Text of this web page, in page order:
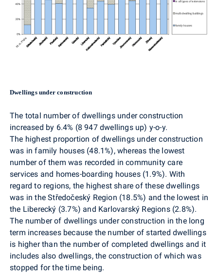
Dwellings under construction
The total number of dwellings under construction
increased by 6.4% (8 947 dwellings up) y-o-y.
The highest proportion of dwellings under construction
was in family houses (48.1%), whereas the lowest
number of them was recorded in community care
services and homes-boarding houses (1.9%). With
regard to regions, the highest share of these dwellings
was in the Středočeský Region (18.5%) and the lowest in
the Liberecký (3.7%) and Karlovarský Regions (2.8%).
The number of dwellings under construction in the long
term increases because the number of started dwellings
is higher than the number of completed dwellings and it
includes also dwellings, the construction of which was
stopped for the time being.